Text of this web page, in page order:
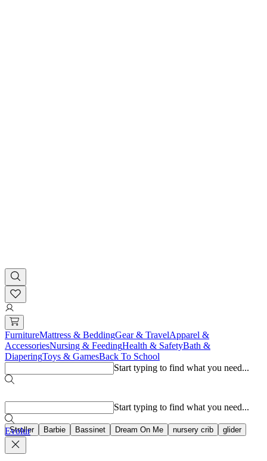
FurnitureMattress & BeddingGear & TravelApparel &
AccessoriesNursing & FeedingHealth & SafetyBath &
DiaperingToys & GamesBack To School
Start typing to find what you need...
Stroller Barbie Bassinet Dream On Me nursery crib glider
Start typing to find what you need...
Evolur